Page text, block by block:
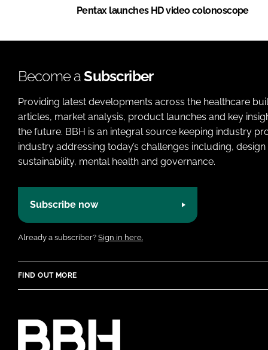
Pentax launches HD video colonoscope
Become aSubscriber
Providing latest developments across the healthcare
articles, market analysis, product launches and key
the future. BBH is an integral source keeping industry
industry addressing today’s challenges including,
sustainability, mental health and governance.
Subscribe now
Already a subscriber? Sign in here.
FIND OUT MORE